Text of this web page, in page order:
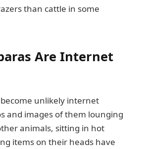
than cattle in some
Are Internet
unlikely internet
and images of them lounging
animals, sitting in hot
items on their heads have